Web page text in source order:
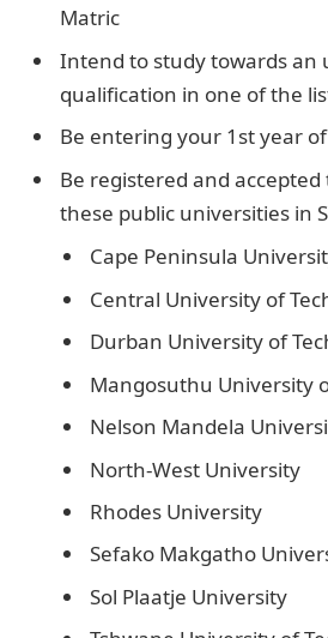
Matric
Intend to study towards an
qualification in one of the
Be entering your 1st year
Be registered and
these public universities in
Cape Peninsula
Central University of
Durban University of
Mangosuthu University
Nelson Mandela
North-West University
Rhodes University
Sefako Makgatho
Sol Plaatje University